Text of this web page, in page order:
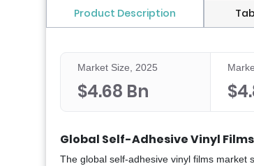
Product Description
Market Size, 2025
$4.68 Bn
Global Self-Adhesive Vinyl
The global self-adhesive vinyl films market